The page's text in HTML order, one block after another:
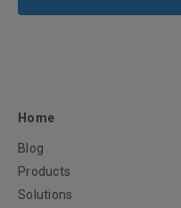
Home
Blog
Products
Solutions